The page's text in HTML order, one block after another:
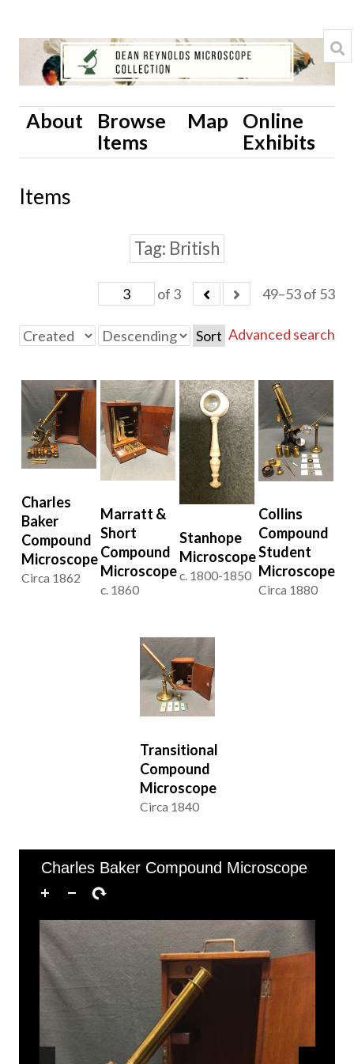
About
Browse
Items
Map
Online
Exhibits
Items
Tag British
of 3 49–53 of 53
Advanced search
Sort
Charles
Baker
Compound
Microscope
Circa 1862
Marratt &
Short
Compound
Microscope
c. 1860
Stanhope
Microscope
c. 1800-1850
Collins
Compound
Student
Microscope
Circa 1880
Transitional
Compound
Microscope
Circa 1840
of 3 49–53 of 53
Charles Baker Compound Microscope